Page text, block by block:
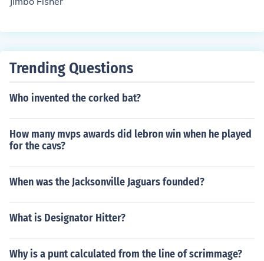
Trending Questions
Who invented the corked bat?
How many mvps awards did lebron win when he played
for the cavs?
When was the Jacksonville Jaguars founded?
What is Designator Hitter?
Why is a punt calculated from the line of scrimmage?